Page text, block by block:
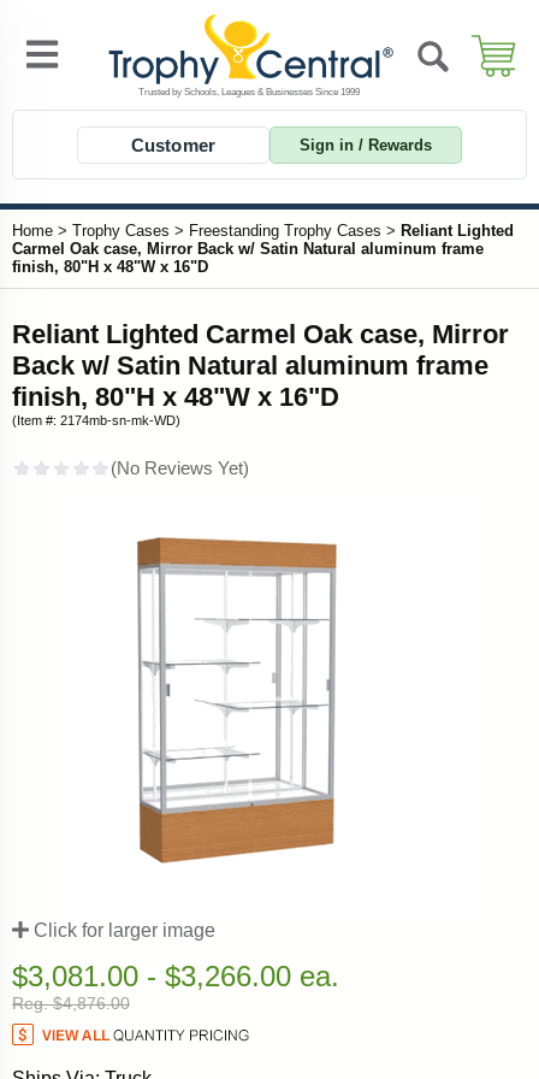
Customer Sign in / Rewards
Home > Trophy Cases > Freestanding Trophy Cases > Reliant Lighted
Carmel Oak case, Mirror Back w/ Satin Natural aluminum frame
finish, 80"H x 48"W x 16"D
Reliant Lighted Carmel Oak case, Mirror
Back w/ Satin Natural aluminum frame
finish, 80"H x 48"W x 16"D
(Item #: 2174mb-sn-mk-WD)
Click for larger image
$3,081.00 - $3,266.00 ea.
Reg. $4,876.00